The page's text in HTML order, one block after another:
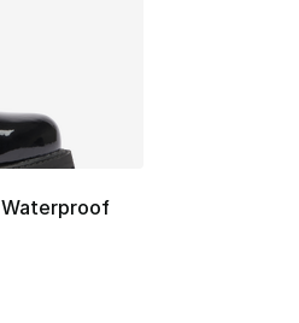
- [5 out of 5 stars], 1 reviews